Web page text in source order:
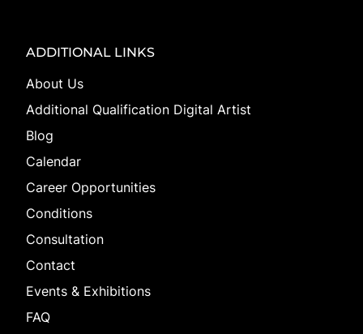
ADDITIONAL LINKS
About Us
Additional Qualification Digital Artist
Blog
Calendar
Career Opportunities
Conditions
Consultation
Contact
Events & Exhibitions
FAQ